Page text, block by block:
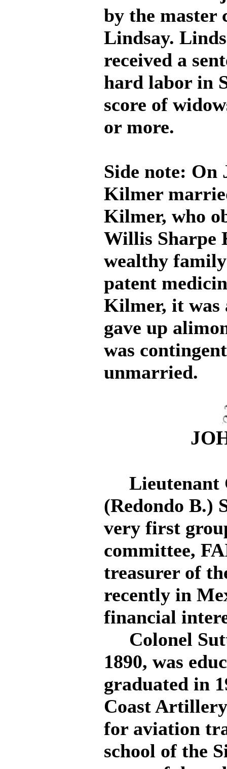
by the master
Lindsay.
received a
hard labor in
score of
or more.
Side note: On
Kilmer
Kilmer, who
Willis Sharpe
wealthy
patent
Kilmer, it was
gave up
was
unmarried.
Lieutenant
(Redondo B.)
very first
committee,
treasurer of
recently in
financial
Colonel
1890, was
graduated in
Coast
for aviation
school of the